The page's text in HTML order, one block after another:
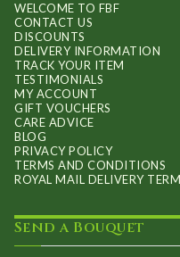
WELCOME TO FBF
CONTACT US
DISCOUNTS
DELIVERY INFORMATION
TRACK YOUR ITEM
TESTIMONIALS
MY ACCOUNT
GIFT VOUCHERS
CARE ADVICE
BLOG
PRIVACY POLICY
TERMS AND CONDITIONS
ROYAL MAIL DELIVERY
Send a Bouquet